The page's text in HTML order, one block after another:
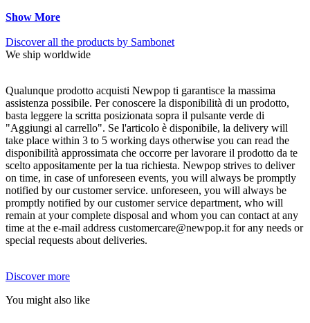
Show More
Discover all the products by Sambonet
We ship worldwide
Qualunque prodotto acquisti Newpop ti garantisce la massima
assistenza possibile. Per conoscere la disponibilità di un prodotto,
basta leggere la scritta posizionata sopra il pulsante verde di
"Aggiungi al carrello". Se l'articolo è disponibile, la delivery will
take place within 3 to 5 working days otherwise you can read the
disponibilità approssimata che occorre per lavorare il prodotto da te
scelto appositamente per la tua richiesta. Newpop strives to deliver
on time, in case of unforeseen events, you will always be promptly
notified by our customer service. unforeseen, you will always be
promptly notified by our customer service department, who will
remain at your complete disposal and whom you can contact at any
time at the e-mail address customercare@newpop.it for any needs or
special requests about deliveries.
Discover more
You might also like